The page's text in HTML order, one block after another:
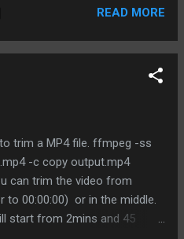
should resolve the issue. ---
READ MORE
trim a MP4 file. ffmpeg -ss
-c copy output.mp4
can trim the video from
to 00:00:00) or in the middle.
start from 2mins and 45